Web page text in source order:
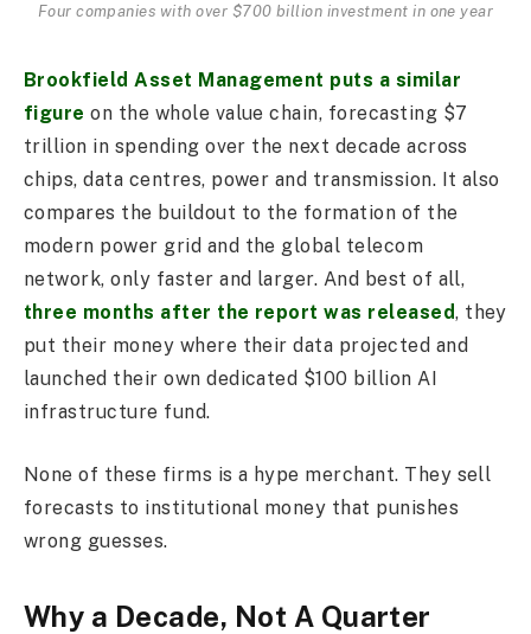
Four companies with over $700 billion investment in one year
Brookfield Asset Management puts a similar
figure on the whole value chain, forecasting $7
trillion in spending over the next decade across
chips, data centres, power and transmission. It also
compares the buildout to the formation of the
modern power grid and the global telecom
network, only faster and larger. And best of all,
three months after the report was released, they
put their money where their data projected and
launched their own dedicated $100 billion AI
infrastructure fund.
None of these firms is a hype merchant. They sell
forecasts to institutional money that punishes
wrong guesses.
Why a Decade, Not A Quarter